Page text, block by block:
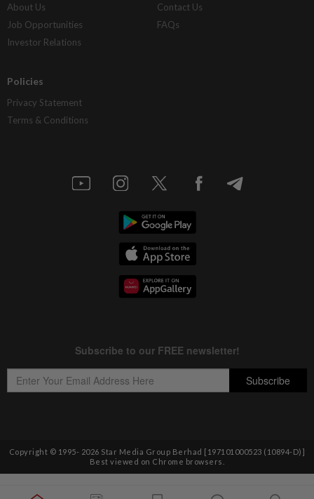
About Us
Job Opportunities
Investor Relations
Contact Us
FAQs
Policies
Privacy Statement
Terms & Conditions
Copyright © 1995- 2026 Star Media Group Berhad [197101000523 (10894-D)]
Best viewed on Chrome browsers.